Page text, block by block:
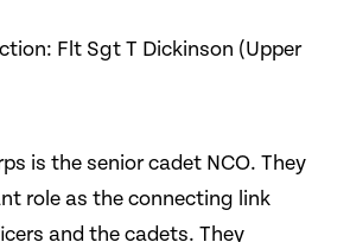
Flt Sgt T Dickinson (Upper
is the senior cadet NCO. They
role as the connecting link
and the cadets. They